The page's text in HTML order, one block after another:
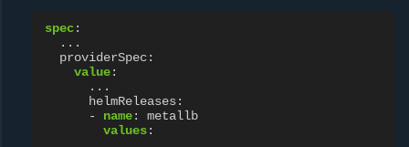
spec:
...
providerSpec:
value:
...
helmReleases:
-
name:
metallb
values: